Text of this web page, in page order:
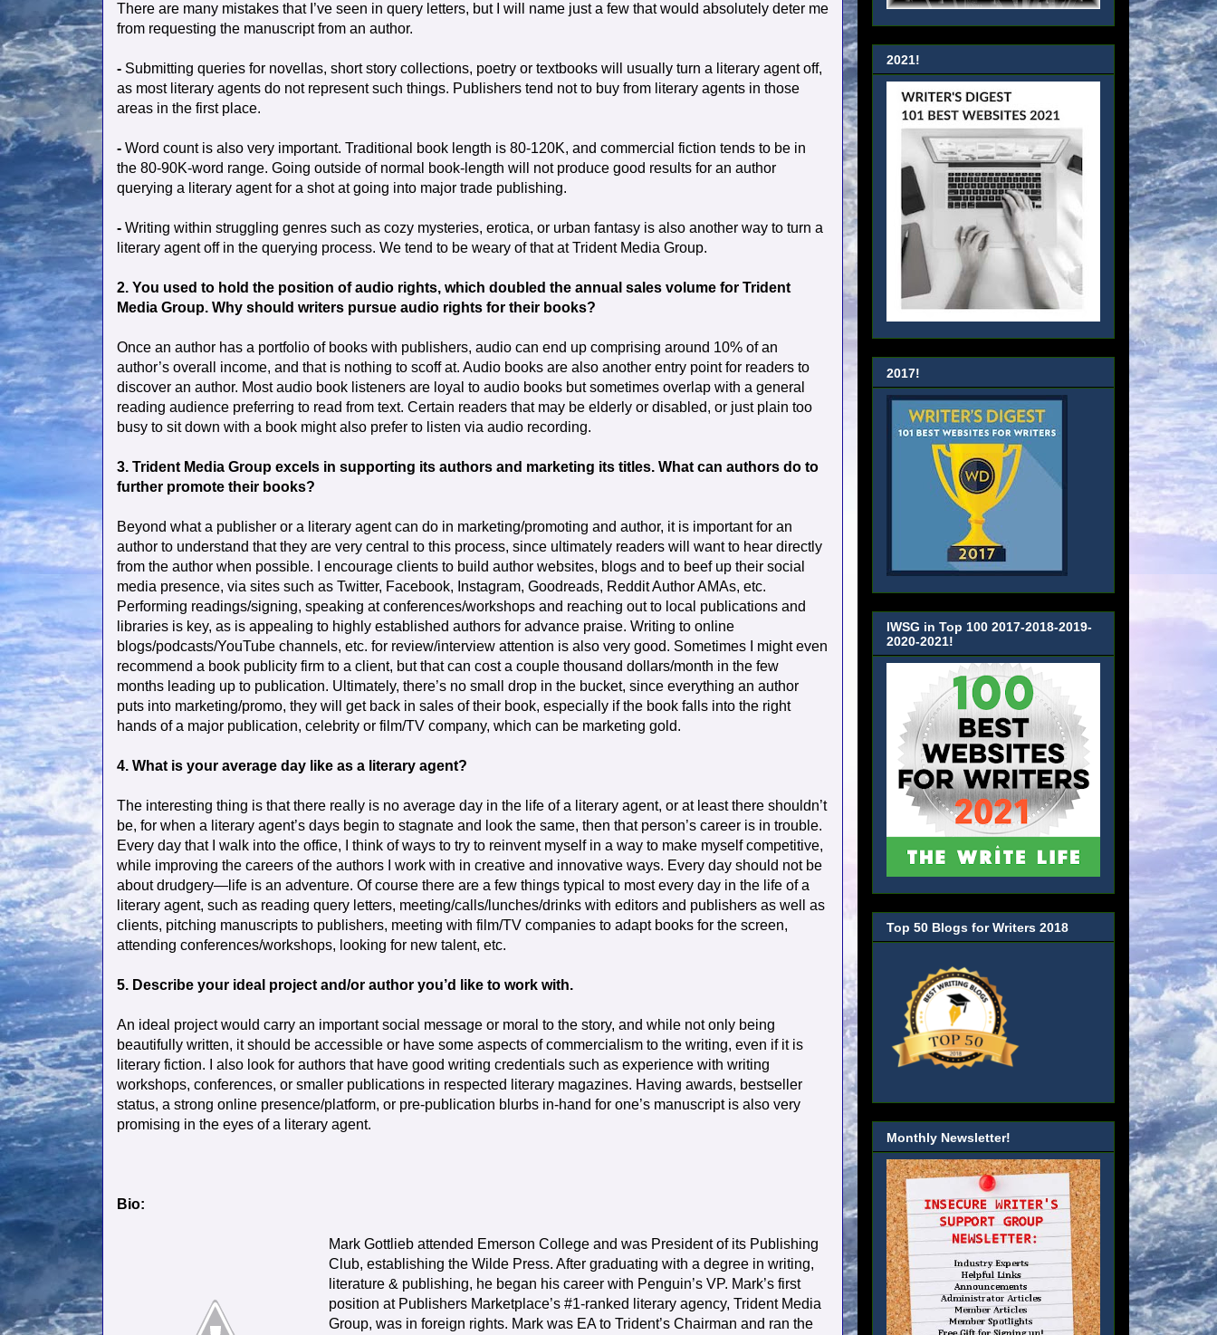
There are many mistakes that I’ve seen in query letters, but I will name just a few that would absolutely deter me
from requesting the manuscript from an author.
- Submitting queries for novellas, short story collections, poetry or textbooks will usually turn a literary agent off,
as most literary agents do not represent such things. Publishers tend not to buy from literary agents in those
areas in the first place.
- Word count is also very important. Traditional book length is 80-120K, and commercial fiction tends to be in
the 80-90K-word range. Going outside of normal book-length will not produce good results for an author
querying a literary agent for a shot at going into major trade publishing.
- Writing within struggling genres such as cozy mysteries, erotica, or urban fantasy is also another way to turn a
literary agent off in the querying process. We tend to be weary of that at Trident Media Group.
2. You used to hold the position of audio rights, which doubled the annual sales volume for Trident
Media Group. Why should writers pursue audio rights for their books?
Once an author has a portfolio of books with publishers, audio can end up comprising around 10% of an
author’s overall income, and that is nothing to scoff at. Audio books are also another entry point for readers to
discover an author. Most audio book listeners are loyal to audio books but sometimes overlap with a general
reading audience preferring to read from text. Certain readers that may be elderly or disabled, or just plain too
busy to sit down with a book might also prefer to listen via audio recording.
3. Trident Media Group excels in supporting its authors and marketing its titles. What can authors do to
further promote their books?
Beyond what a publisher or a literary agent can do in marketing/promoting and author, it is important for an
author to understand that they are very central to this process, since ultimately readers will want to hear directly
from the author when possible. I encourage clients to build author websites, blogs and to beef up their social
media presence, via sites such as Twitter, Facebook, Instagram, Goodreads, Reddit Author AMAs, etc.
Performing readings/signing, speaking at conferences/workshops and reaching out to local publications and
libraries is key, as is appealing to highly established authors for advance praise. Writing to online
blogs/podcasts/YouTube channels, etc. for review/interview attention is also very good. Sometimes I might even
recommend a book publicity firm to a client, but that can cost a couple thousand dollars/month in the few
months leading up to publication. Ultimately, there’s no small drop in the bucket, since everything an author
puts into marketing/promo, they will get back in sales of their book, especially if the book falls into the right
hands of a major publication, celebrity or film/TV company, which can be marketing gold.
4. What is your average day like as a literary agent?
The interesting thing is that there really is no average day in the life of a literary agent, or at least there shouldn’t
be, for when a literary agent’s days begin to stagnate and look the same, then that person’s career is in trouble.
Every day that I walk into the office, I think of ways to try to reinvent myself in a way to make myself competitive,
while improving the careers of the authors I work with in creative and innovative ways. Every day should not be
about drudgery—life is an adventure. Of course there are a few things typical to most every day in the life of a
literary agent, such as reading query letters, meeting/calls/lunches/drinks with editors and publishers as well as
clients, pitching manuscripts to publishers, meeting with film/TV companies to adapt books for the screen,
attending conferences/workshops, looking for new talent, etc.
5. Describe your ideal project and/or author you’d like to work with.
An ideal project would carry an important social message or moral to the story, and while not only being
beautifully written, it should be accessible or have some aspects of commercialism to the writing, even if it is
literary fiction. I also look for authors that have good writing credentials such as experience with writing
workshops, conferences, or smaller publications in respected literary magazines. Having awards, bestseller
status, a strong online presence/platform, or pre-publication blurbs in-hand for one’s manuscript is also very
promising in the eyes of a literary agent.
Bio:
Mark Gottlieb attended Emerson College and was President of its Publishing
Club, establishing the Wilde Press. After graduating with a degree in writing,
literature & publishing, he began his career with Penguin’s VP. Mark’s first
position at Publishers Marketplace’s #1-ranked literary agency, Trident Media
Group, was in foreign rights. Mark was EA to Trident’s Chairman and ran the
2021!
2017!
IWSG in Top 100 2017-2018-2019-
2020-2021!
Top 50 Blogs for Writers 2018
Monthly Newsletter!